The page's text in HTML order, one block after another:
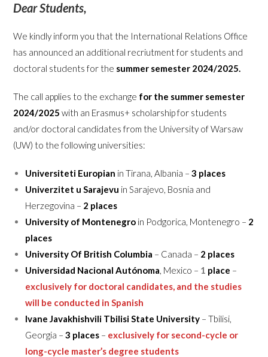
Dear Students,
We kindly inform you that the International Relations Office
has announced an additional recriutment for students and
doctoral students for the summer semester 2024/2025.
The call applies to the exchange for the summer semester
2024/2025with an Erasmus+ scholarship for students
and/or doctoral candidates from the University of Warsaw
(UW) to the following universities:
Universiteti Europian in Tirana, Albania –3 places
Univerzitet u Sarajevu in Sarajevo, Bosnia and
Herzegovina – 2 places
University of Montenegro in Podgorica, Montenegro – 2
places
University Of British Columbia – Canada – 2 places
Universidad Nacional Autónoma, Mexico – 1 place –
exclusively for doctoral candidates, and the studies
will be conducted in Spanish
Ivane Javakhishvili Tbilisi State University – Tbilisi,
Georgia –3 places – exclusively for second-cycle or
long-cycle master’s degree students